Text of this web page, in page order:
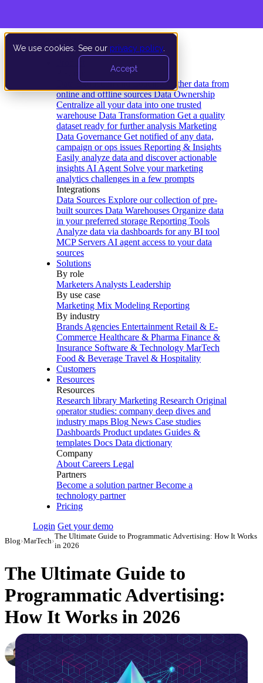
We use cookies. See our privacy policy
Accept
Data Extraction and Loading Gather data from
online and offline sources Data Ownership
Centralize all your data into one trusted
warehouse Data Transformation Get a quality
dataset ready for further analysis Marketing
Data Governance Get notified of any data,
campaign or ops issues Reporting & Insights
Easily analyze data and discover actionable
insights AI Agent Solve your marketing
analytics challenges in a few prompts
Integrations
Data Sources Explore our collection of pre-
built sources Data Warehouses Organize data
in your preferred storage Reporting Tools
Analyze data via dashboards for any BI tool
MCP Servers AI agent access to your data
sources
Solutions
By role
Marketers Analysts Leadership
By use case
Marketing Mix Modeling Reporting
By industry
Brands Agencies Entertainment Retail & E-
Commerce Healthcare & Pharma Finance &
Insurance Software & Technology MarTech
Food & Beverage Travel & Hospitality
Customers
Resources
Resources
Research library Marketing Research Original
operator studies: company deep dives and
industry maps Blog News Case studies
Dashboards Product updates Guides &
templates Docs Data dictionary
Company
About Careers Legal
Partners
Become a solution partner Become a
technology partner
Pricing
Login Get your demo
Blog›MarTech›
The Ultimate Guide to Programmatic Advertising: How It Works
in 2026
The Ultimate Guide to
Programmatic Advertising:
How It Works in 2026
Nikita Bykadarov
CEO at Maildoso·October 11, 2023·Updated July 24, 2026